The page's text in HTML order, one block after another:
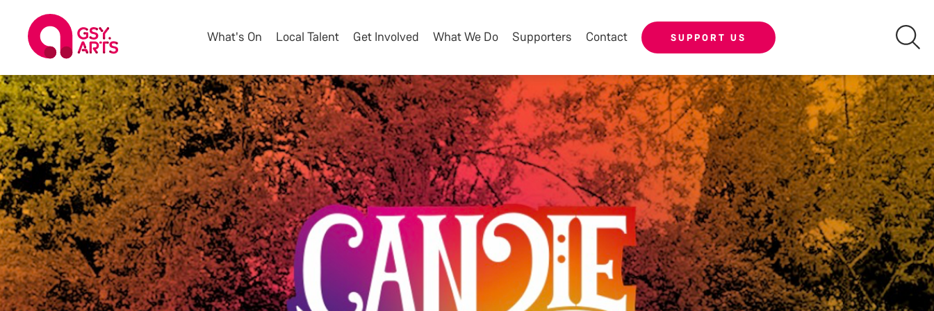
What's On Local Talent Get Involved What We Do Supporters Contact SUPPORT US